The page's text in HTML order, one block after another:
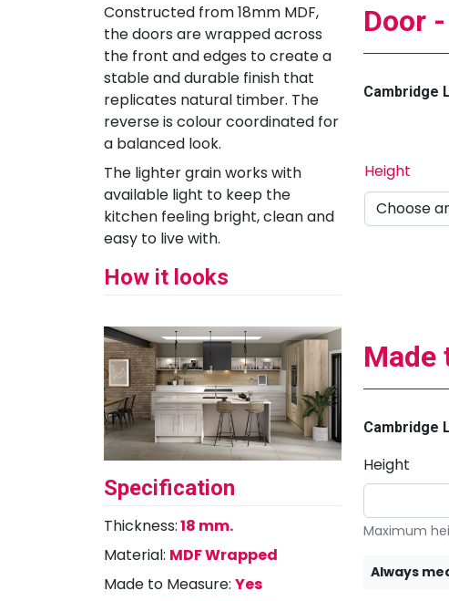
Constructed from 18mm MDF,
the doors are wrapped across
the front and edges to create a
stable and durable finish that
replicates natural timber. The
reverse is colour coordinated for
a balanced look.
The lighter grain works with
available light to keep the
kitchen feeling bright, clean and
easy to live with.
How it looks
Specification
Thickness:18 mm.
Material: MDF Wrapped
Made to Measure: Yes
Door
Cambridge
Height
Made
Cambridge
Height
Maximum
Always